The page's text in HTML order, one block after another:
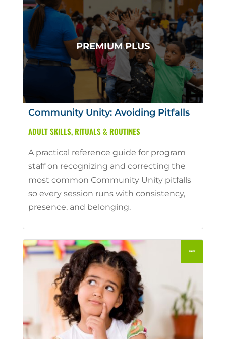
Community Unity: Avoiding Pitfalls
ADULT SKILLS, RITUALS & ROUTINES
A practical reference guide for program
staff on recognizing and correcting the
most common Community Unity pitfalls
so every session runs with consistency,
presence, and belonging.